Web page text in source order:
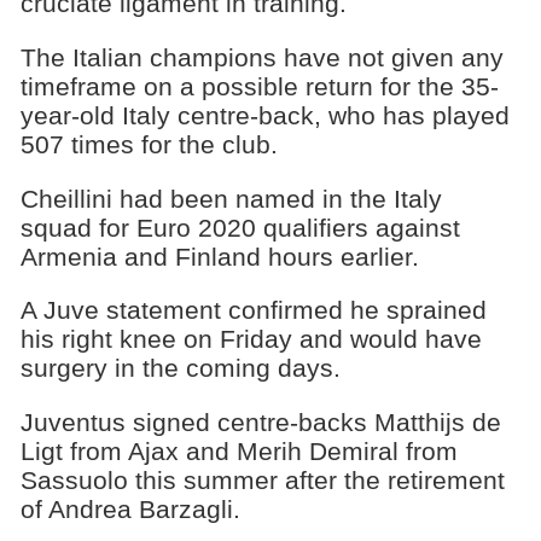
The Italian champions have not given any
timeframe on a possible return for the 35-
year-old Italy centre-back, who has played
507 times for the club.
Cheillini had been named in the Italy
squad for Euro 2020 qualifiers against
Armenia and Finland hours earlier.
A Juve statement confirmed he sprained
his right knee on Friday and would have
surgery in the coming days.
Juventus signed centre-backs Matthijs de
Ligt from Ajax and Merih Demiral from
Sassuolo this summer after the retirement
of Andrea Barzagli.